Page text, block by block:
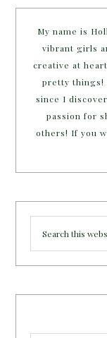
My name is
vibrant girls
creative at
pretty things!
since I
passion for
others! If you